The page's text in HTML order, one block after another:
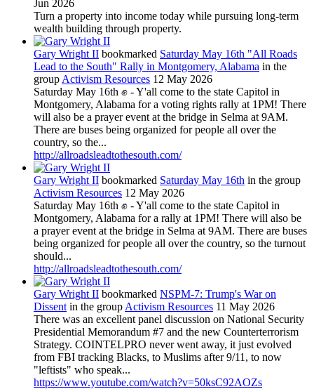
Jun 2026
Turn a property into income today while pursuing long-term
wealth building through property.
Gary Wright II bookmarked Saturday May 16th "All Roads
Lead to the South" Rally in Montgomery, Alabama in the
group Activism Resources 12 May 2026
Saturday May 16th ✊ - Y'all come to the state Capitol in
Montgomery, Alabama for a voting rights rally at 1PM! There
will also be a prayer event at the bridge in Selma at 9AM.
There are buses being organized for people all over the
country, so the...
http://allroadsleadtothesouth.com/
Gary Wright II bookmarked Saturday May 16th in the group
Activism Resources 12 May 2026
Saturday May 16th ✊ - Y'all come to the state Capitol in
Montgomery, Alabama for a rally at 1PM! There will also be
a prayer event at the bridge in Selma at 9AM. There are buses
being organized for people all over the country, so the turnout
should...
http://allroadsleadtothesouth.com/
Gary Wright II bookmarked NSPM-7: Trump's War on
Dissent in the group Activism Resources 11 May 2026
There was an excellent panel discussion on National Security
Presidential Memorandum #7 and the new Counterterrorism
Strategy. COINTELPRO never went away, it just evolved
from FBI tracking Blacks, to Muslims after 9/11, to now
"leftists" who speak...
https://www.youtube.com/watch?v=50ksC92AOZs